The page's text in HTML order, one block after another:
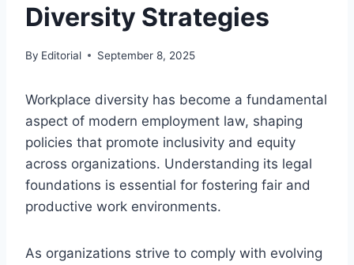
Diversity Strategies
By Editorial September 8, 2025
Workplace diversity has become a fundamental
aspect of modern employment law, shaping
policies that promote inclusivity and equity
across organizations. Understanding its legal
foundations is essential for fostering fair and
productive work environments.
As organizations strive to comply with evolving